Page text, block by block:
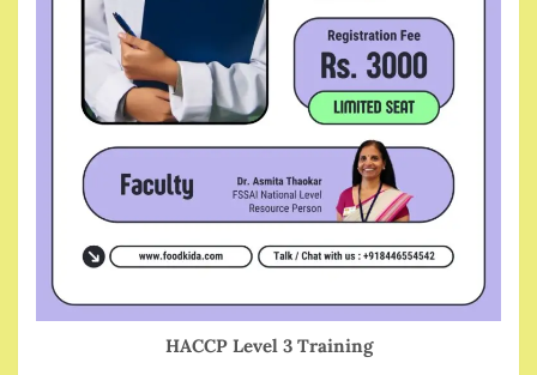
HACCP Level 3 Training